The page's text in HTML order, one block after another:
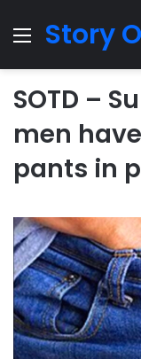
MenuStory
SOTD –
men
pants in